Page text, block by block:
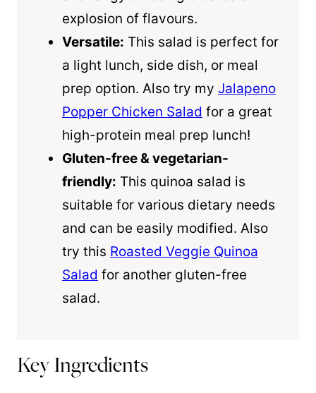
explosion of flavours.
Versatile: This salad is perfect for
a light lunch, side dish, or meal
prep option. Also try my Jalapeno
Popper Chicken Salad for a great
high-protein meal prep lunch!
Gluten-free & vegetarian-
friendly: This quinoa salad is
suitable for various dietary needs
and can be easily modified. Also
try this Roasted Veggie Quinoa
Salad for another gluten-free
salad.
Key Ingredients